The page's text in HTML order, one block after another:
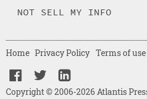
NOT SELL MY INFO
Copyright © 2006-2026 Atlantis
Home Privacy Policy Terms of use